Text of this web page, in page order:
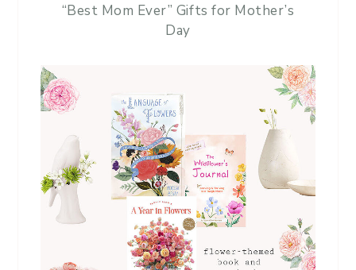
“Best Mom Ever” Gifts for Mother’s
Day